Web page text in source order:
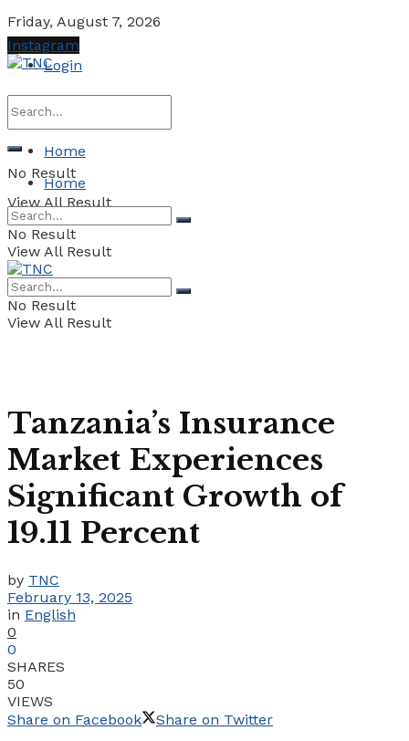
Friday, August 7, 2026
Login
No Result
View All Result
Instagram
Home
Home
No Result
View All Result
No Result
View All Result
Tanzania’s Insurance
Market Experiences
Significant Growth of
19.11 Percent
by TNC
February 13, 2025
in English
0
0
SHARES
50
VIEWS
Share on Facebook
Share on Twitter